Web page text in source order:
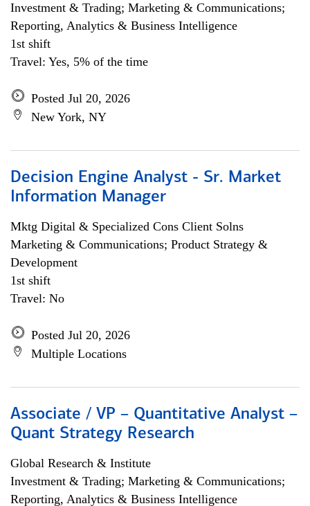
Investment & Trading; Marketing & Communications;
Reporting, Analytics & Business Intelligence
1st shift
Travel: Yes, 5% of the time
Posted Jul 20, 2026
New York, NY
Decision Engine Analyst - Sr. Market
Information Manager
Mktg Digital & Specialized Cons Client Solns
Marketing & Communications; Product Strategy &
Development
1st shift
Travel: No
Posted Jul 20, 2026
Multiple Locations
Associate / VP – Quantitative Analyst –
Quant Strategy Research
Global Research & Institute
Investment & Trading; Marketing & Communications;
Reporting, Analytics & Business Intelligence